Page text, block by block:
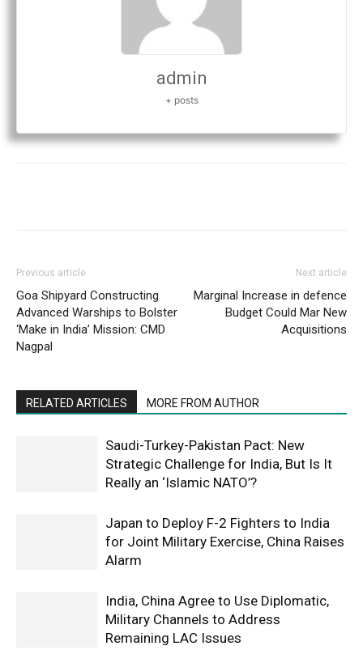
admin
+ posts
Previous article
Goa Shipyard Constructing
Advanced Warships to Bolster
‘Make in India’ Mission: CMD
Nagpal
Next article
Marginal Increase in defence
Budget Could Mar New
Acquisitions
RELATED ARTICLES MORE FROM AUTHOR
Saudi-Turkey-Pakistan Pact: New
Strategic Challenge for India, But Is It
Really an ‘Islamic NATO’?
Japan to Deploy F-2 Fighters to India
for Joint Military Exercise, China Raises
Alarm
India, China Agree to Use Diplomatic,
Military Channels to Address
Remaining LAC Issues